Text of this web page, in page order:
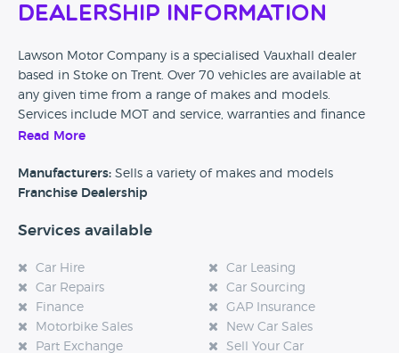
Dealership Information
Lawson Motor Company is a specialised Vauxhall dealer
based in Stoke on Trent. Over 70 vehicles are available at
any given time from a range of makes and models.
Services include MOT and service, warranties and finance
packages. This dealership states on their website that they
Please leave a review below and help other car buyers
details:
- How do feel about this dealership?
- What really stands out in your memory about your
experience?
Read More
Manufacturers: Sells a variety of makes and models
Franchise Dealership
Services available
Car Hire
Car Leasing
Car Repairs
Car Sourcing
Finance
GAP Insurance
Motorbike Sales
New Car Sales
Part Exchange
Sell Your Car